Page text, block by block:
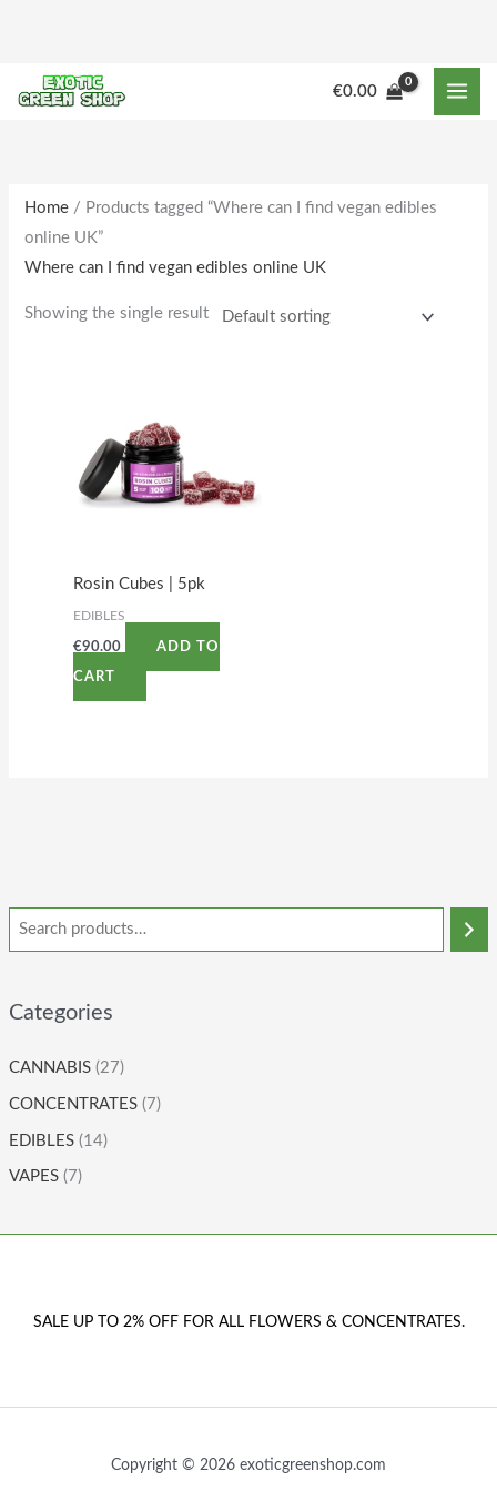
content
€0.00
Categories
CANNABIS (27)
CONCENTRATES (7)
EDIBLES (14)
VAPES (7)
Home / Products tagged “Where can I find vegan edibles
online UK”
Where can I find vegan edibles online UK
Showing the single result
Rosin Cubes | 5pk
EDIBLES
€90.00 ADD TO
CART
SALE UP TO 2% OFF FOR ALL FLOWERS & CONCENTRATES.
Copyright © 2026 exoticgreenshop.com